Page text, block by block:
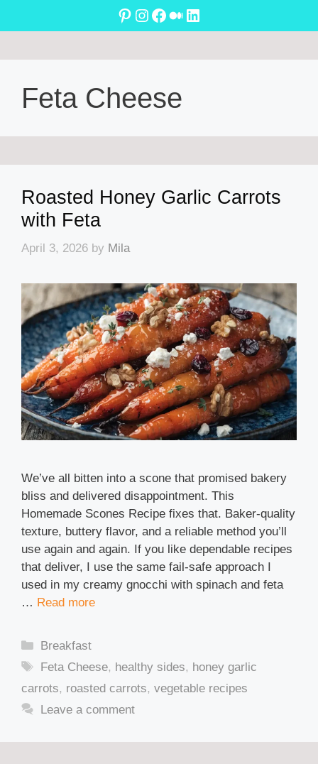
Pinterest
Instagram
Facebook
Medium
LinkedIn
Feta Cheese
Roasted Honey Garlic Carrots
with Feta
April 3, 2026 by Mila
We’ve all bitten into a scone that promised bakery
bliss and delivered disappointment. This
Homemade Scones Recipe fixes that. Baker-quality
texture, buttery flavor, and a reliable method you’ll
use again and again. If you like dependable recipes
that deliver, I use the same fail-safe approach I
used in my creamy gnocchi with spinach and feta
… Read more
Categories
Breakfast
Tags
Feta Cheese, healthy sides, honey garlic
carrots, roasted carrots, vegetable recipes
Leave a comment